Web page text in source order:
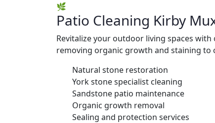
🌿
Patio Cleaning Kirby
Revitalize your outdoor living spaces
removing organic growth and staining
Natural stone restoration
York stone specialist cleaning
Sandstone patio maintenance
Organic growth removal
Sealing and protection services